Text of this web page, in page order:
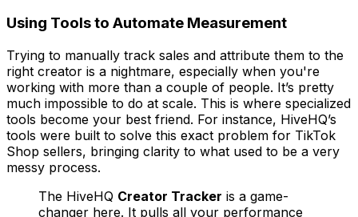
Using Tools to Automate Measurement
Trying to manually track sales and attribute them to the
right creator is a nightmare, especially when you're
working with more than a couple of people. It’s pretty
much impossible to do at scale. This is where specialized
tools become your best friend. For instance, HiveHQ’s
tools were built to solve this exact problem for TikTok
Shop sellers, bringing clarity to what used to be a very
messy process.
The HiveHQ Creator Tracker is a game-
changer here. It pulls all your performance